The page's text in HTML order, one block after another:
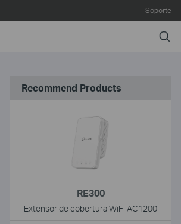
Soporte
Search
Recommend Products
RE300
Extensor de cobertura WiFI AC1200